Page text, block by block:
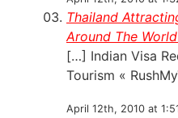
Thailand
Around The
[…] Indian Visa
Tourism «
April 12th, 2010 at